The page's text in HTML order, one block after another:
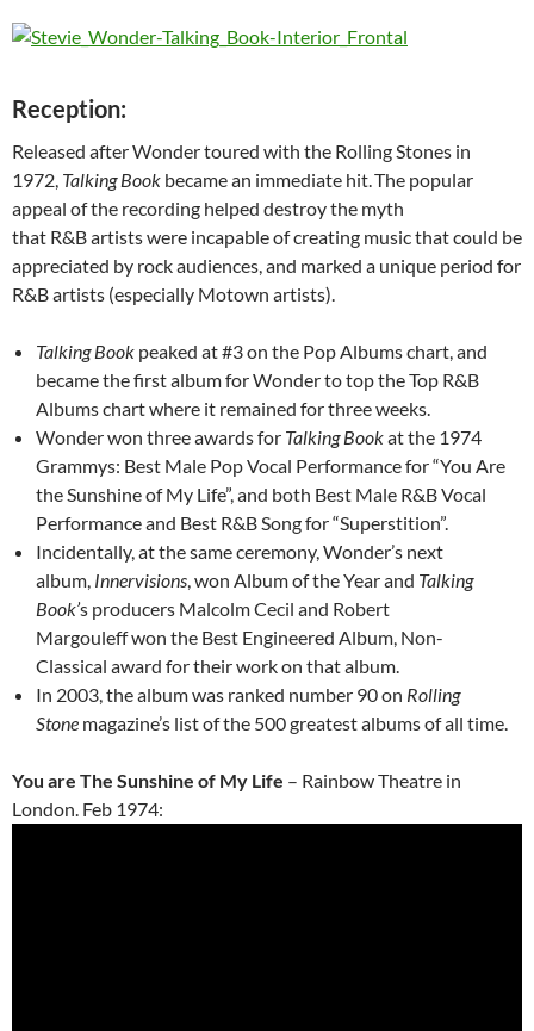
Reception:
Released after Wonder toured with the Rolling Stones in
1972, Talking Book became an immediate hit.The popular
appeal of the recording helped destroy the myth
that R&B artists were incapable of creating music that could be
appreciated by rock audiences, and marked a unique period for
R&B artists (especially Motown artists).
Talking Book peaked at #3 on the Pop Albums chart, and
became the first album for Wonder to top the Top R&B
Albums chart where it remained for three weeks.
Wonder won three awards for Talking Bookat the 1974
Grammys: Best Male Pop Vocal Performance for “You Are
the Sunshine of My Life”, and both Best Male R&B Vocal
Performance and Best R&B Song for “Superstition”.
Incidentally, at the same ceremony, Wonder’s next
album, Innervisions, won Album of the Year and Talking
Book’s producers Malcolm Cecil and Robert
Margouleff won the Best Engineered Album, Non-
Classical award for their work on that album.
In 2003, the album was ranked number 90 on Rolling
Stone magazine’s list of the 500 greatest albums of all time.
You are The Sunshine of My Life – Rainbow Theatre in
London. Feb 1974: